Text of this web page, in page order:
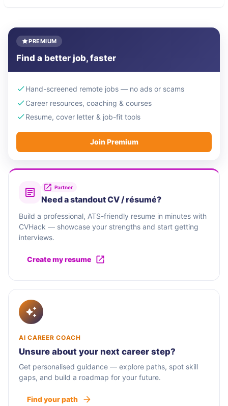
PREMIUM
Find a better job, faster
Hand-screened remote jobs — no ads or scams
Career resources, coaching & courses
Resume, cover letter & job-fit tools
Join Premium
Partner
Need a standout CV / résumé?
Build a professional, ATS-friendly resume in minutes with
CVHack — showcase your strengths and start getting
interviews.
Create my resume
AI CAREER COACH
Unsure about your next career step?
Get personalised guidance — explore paths, spot skill
gaps, and build a roadmap for your future.
Find your path